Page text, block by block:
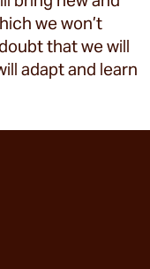
we won’t
that we will
adapt and learn